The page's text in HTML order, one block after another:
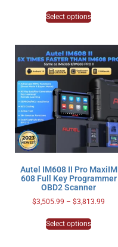
Select options
Autel IM608 II Pro MaxiIM
608 Full Key Programmer
OBD2 Scanner
$3,505.99 – $3,813.99
Select options